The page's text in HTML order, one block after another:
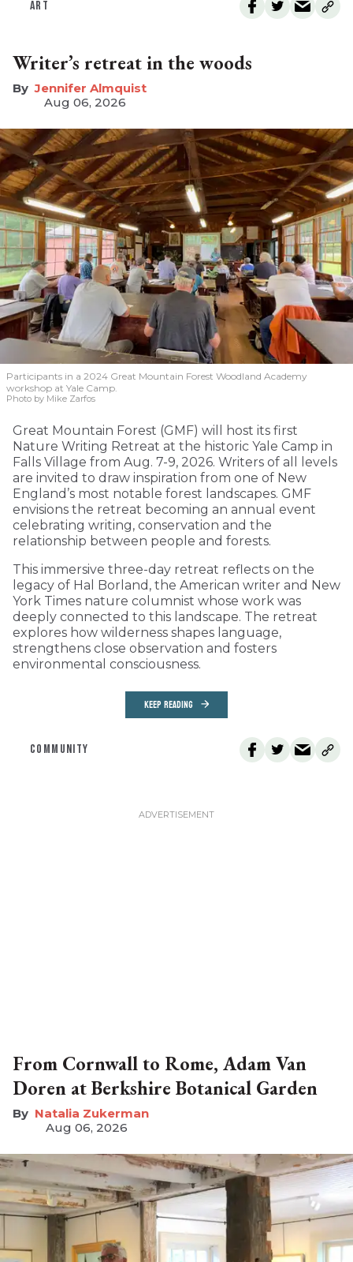
ART
Writer’s retreat in the woods
Jennifer Almquist
Aug 06, 2026
Participants in a 2024 Great Mountain Forest Woodland Academy
workshop at Yale Camp.
Photo by Mike Zarfos
Great Mountain Forest (GMF) will host its first
Nature Writing Retreat at the historic Yale Camp in
Falls Village from Aug. 7-9, 2026. Writers of all levels
are invited to draw inspiration from one of New
England’s most notable forest landscapes. GMF
envisions the retreat becoming an annual event
celebrating writing, conservation and the
relationship between people and forests.
This immersive three-day retreat reflects on the
legacy of Hal Borland, the American writer and New
York Times nature columnist whose work was
deeply connected to this landscape. The retreat
explores how wilderness shapes language,
strengthens close observation and fosters
environmental consciousness.
KEEP READING
COMMUNITY
From Cornwall to Rome, Adam Van
Doren at Berkshire Botanical Garden
Natalia Zukerman
Aug 06, 2026